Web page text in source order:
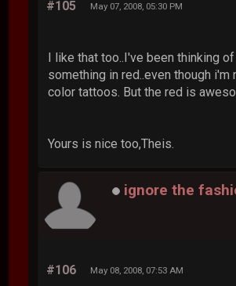
#105 May 07, 2008, 05:30 PM
I like that too..I've been thinking
something in red..even though i'm
color tattoos. But the red is
Yours is nice too,Theis.
ignore the
#106 May 08, 2008, 07:53 AM